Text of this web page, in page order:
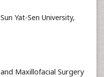
Yat-Sen University,
Maxillofacial Surgery